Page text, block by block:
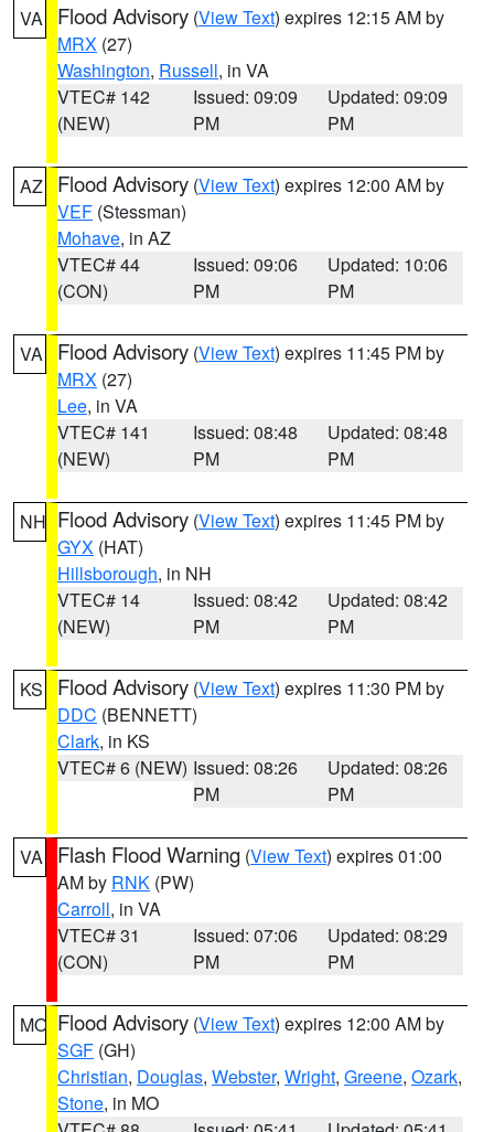
VA Flood Advisory (View Text) expires 12:15 AM by
MRX (27)
Washington, Russell, in VA
VTEC# 142
(NEW)
Issued: 09:09
PM
Updated: 09:09
PM
AZ Flood Advisory (View Text) expires 12:00 AM by
VEF (Stessman)
Mohave, in AZ
VTEC# 44
(CON)
Issued: 09:06
PM
Updated: 10:06
PM
VA Flood Advisory (View Text) expires 11:45 PM by
MRX (27)
Lee, in VA
VTEC# 141
(NEW)
Issued: 08:48
PM
Updated: 08:48
PM
NH Flood Advisory (View Text) expires 11:45 PM by
GYX (HAT)
Hillsborough, in NH
VTEC# 14
(NEW)
Issued: 08:42
PM
Updated: 08:42
PM
KS Flood Advisory (View Text) expires 11:30 PM by
DDC (BENNETT)
Clark, in KS
VTEC# 6 (NEW) Issued: 08:26
PM
Updated: 08:26
PM
VA Flash Flood Warning (View Text) expires 01:00
AM by RNK (PW)
Carroll, in VA
VTEC# 31
(CON)
Issued: 07:06
PM
Updated: 08:29
PM
MO Flood Advisory (View Text) expires 12:00 AM by
SGF (GH)
Christian, Douglas, Webster, Wright, Greene, Ozark,
Stone, in MO